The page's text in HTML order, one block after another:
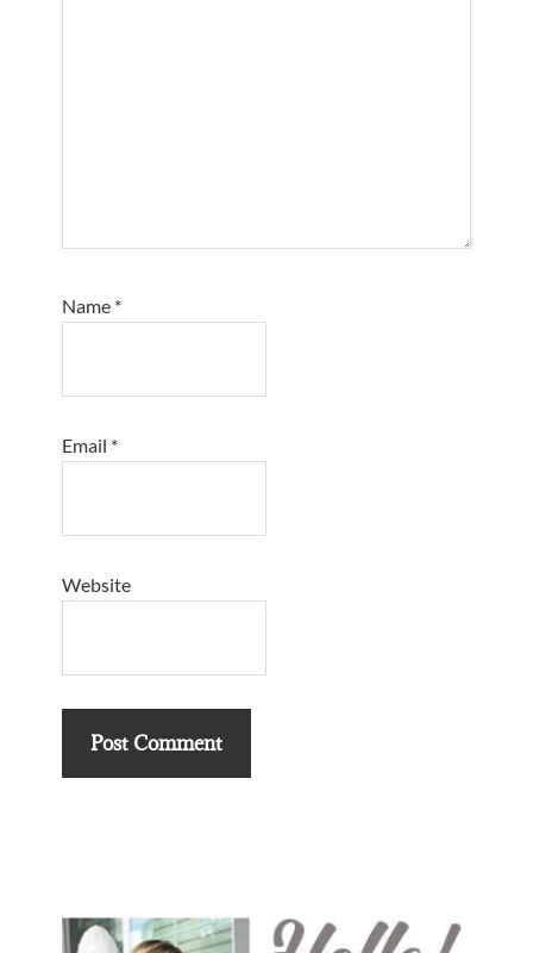
Name *
Email *
Website
Sidebar